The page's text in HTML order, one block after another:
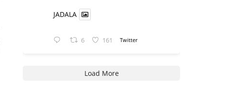
JADALA
6 161 Twitter
Load More